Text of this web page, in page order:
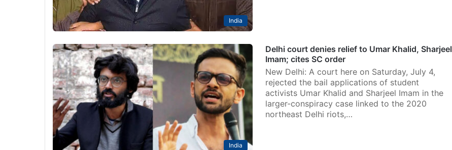
India
India
Delhi court denies relief to Umar Khalid, Sharjeel
Imam; cites SC order
New Delhi: A court here on Saturday, July 4,
rejected the bail applications of student
activists Umar Khalid and Sharjeel Imam in the
larger-conspiracy case linked to the 2020
northeast Delhi riots,…